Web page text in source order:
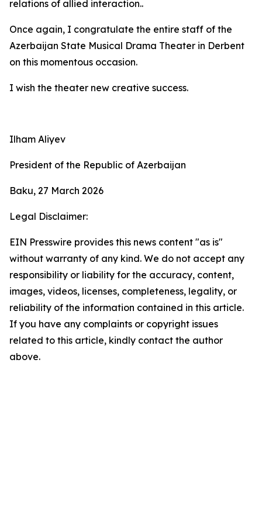
relations of allied interaction..
Once again, I congratulate the entire staff of the
Azerbaijan State Musical Drama Theater in Derbent
on this momentous occasion.
I wish the theater new creative success.
Ilham Aliyev
President of the Republic of Azerbaijan
Baku, 27 March 2026
Legal Disclaimer:
EIN Presswire provides this news content "as is"
without warranty of any kind. We do not accept any
responsibility or liability for the accuracy, content,
images, videos, licenses, completeness, legality, or
reliability of the information contained in this article.
If you have any complaints or copyright issues
related to this article, kindly contact the author
above.